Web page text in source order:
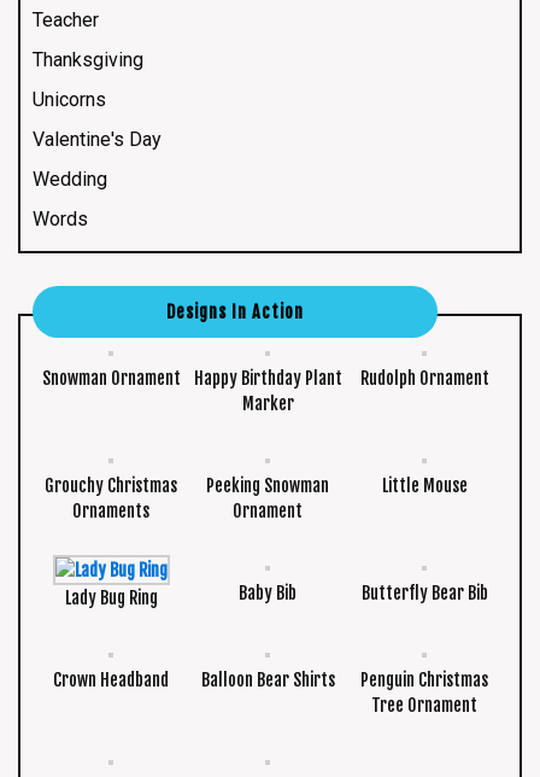
Teacher
Thanksgiving
Unicorns
Valentine's Day
Wedding
Words
Designs In Action
Snowman Ornament
Happy Birthday Plant
Marker
Rudolph Ornament
Grouchy Christmas
Ornaments
Peeking Snowman
Ornament
Little Mouse
Lady Bug Ring Baby Bib Butterfly Bear Bib
Crown Headband Balloon Bear Shirts
Penguin Christmas
Tree Ornament